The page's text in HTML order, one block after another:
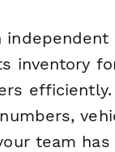
inventory
team